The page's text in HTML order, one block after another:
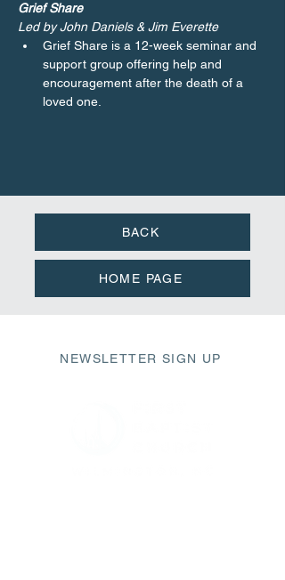
Grief Share
Led by John Daniels & Jim Everette
Grief Share is a 12-week seminar and
support group offering help and
encouragement after the death of a
loved one.
BACK
HOME PAGE
NEWSLETTER SIGN UP